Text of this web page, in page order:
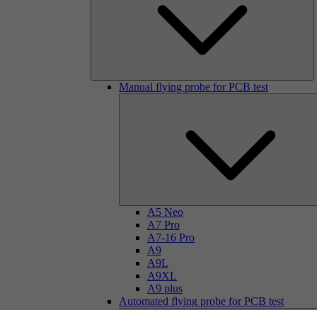
Manual flying probe for PCB test
A5 Neo
A7 Pro
A7-16 Pro
A9
A9L
A9XL
A9 plus
Automated flying probe for PCB test